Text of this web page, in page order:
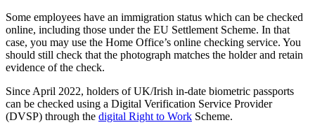
Some employees have an immigration status which can be checked
online, including those under the EU Settlement Scheme. In that
case, you may use the Home Office’s online checking service. You
should still check that the photograph matches the holder and retain
evidence of the check.
Since April 2022, holders of UK/Irish in-date biometric passports
can be checked using a Digital Verification Service Provider
(DVSP) through the digital Right to Work Scheme.